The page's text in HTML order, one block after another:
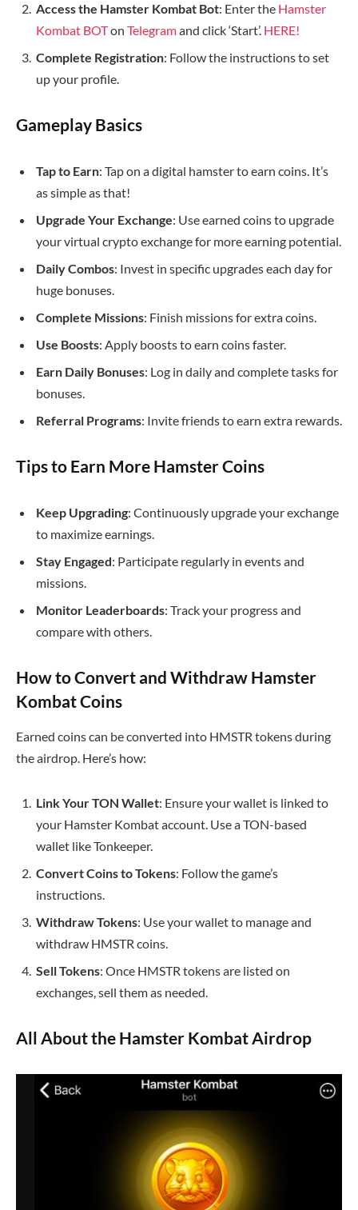
Access the Hamster Kombat Bot: Enter the Hamster
Kombat BOTon Telegramand click ‘Start’. HERE!
Complete Registration: Follow the instructions to set
up your profile.
Gameplay Basics
Tap to Earn: Tap on a digital hamster to earn coins. It’s
as simple as that!
Upgrade Your Exchange: Use earned coins to upgrade
your virtual crypto exchange for more earning potential.
Daily Combos: Invest in specific upgrades each day for
huge bonuses.
Complete Missions: Finish missions for extra coins.
Use Boosts: Apply boosts to earn coins faster.
Earn Daily Bonuses: Log in daily and complete tasks for
bonuses.
Referral Programs: Invite friends to earn extra rewards.
Tips to Earn More Hamster Coins
Keep Upgrading: Continuously upgrade your exchange
to maximize earnings.
Stay Engaged: Participate regularly in events and
missions.
Monitor Leaderboards: Track your progress and
compare with others.
How to Convert and Withdraw Hamster
Kombat Coins
Earned coins can be converted into HMSTR tokens during
the airdrop. Here’s how:
Link Your TON Wallet: Ensure your wallet is linked to
your Hamster Kombat account. Use a TON-based
wallet like Tonkeeper.
Convert Coins to Tokens: Follow the game’s
instructions.
Withdraw Tokens: Use your wallet to manage and
withdraw HMSTR coins.
Sell Tokens: Once HMSTR tokens are listed on
exchanges, sell them as needed.
All About the Hamster Kombat Airdrop